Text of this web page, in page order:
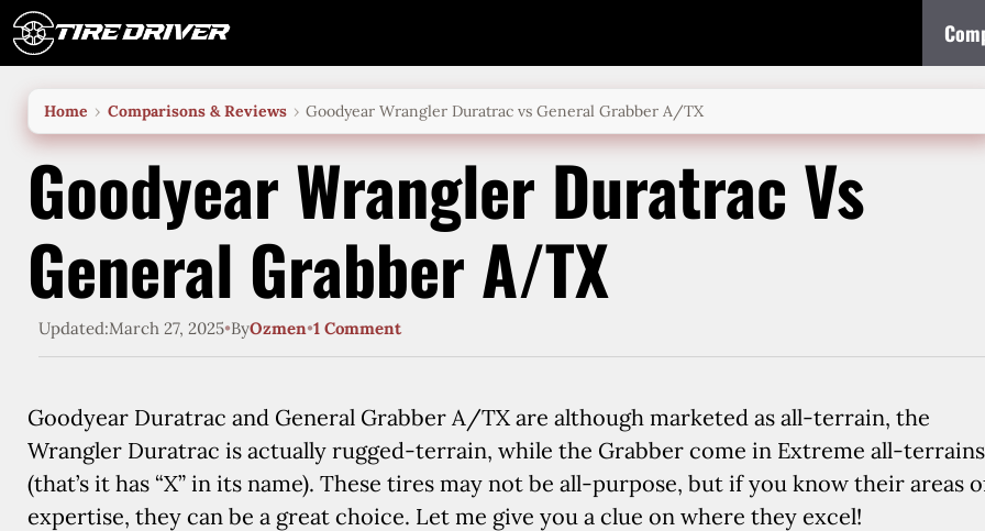
Skip
to
Home Comparisons & Reviews Goodyear Wrangler Duratrac vs General Grabber A/TX
Goodyear Wrangler Duratrac Vs
General Grabber A/TX
Updated:March 27, 2025•ByOzmen•1 Comment
Goodyear Duratrac and General Grabber A/TX are although marketed as all-terrain, the
Wrangler Duratrac is actually rugged-terrain, while the Grabber come in Extreme all-terrains
(that’s it has “X” in its name). These tires may not be all-purpose, but if you know their areas
expertise, they can be a great choice. Let me give you a clue on where they excel!